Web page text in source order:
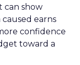
can show
earns
confidence
toward a